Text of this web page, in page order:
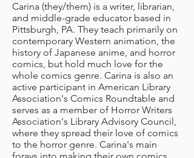
Carina (they/them) is a writer, librarian,
and middle-grade educator based in
Pittsburgh, PA. They teach primarily on
contemporary Western animation, the
history of Japanese anime, and horror
comics, but hold much love for the
whole comics genre. Carina is also an
active participant in American Library
Association's Comics Roundtable and
serves as a member of Horror Writers
Association's Library Advisory Council,
where they spread their love of comics
to the horror genre. Carina's main